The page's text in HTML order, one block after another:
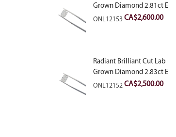
Grown Diamond 2.81ct E
VVS2
ONL12153CA$2,600.00
Radiant Brilliant Cut Lab
Grown Diamond 2.83ct E
VVS2
ONL12152CA$2,500.00